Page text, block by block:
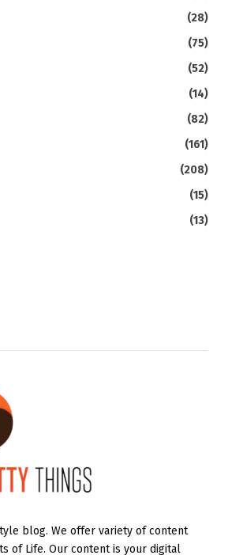
(28)
(75)
(52)
(14)
(82)
(161)
(208)
(15)
(13)
blog. We offer variety of content
of Life. Our content is your digital